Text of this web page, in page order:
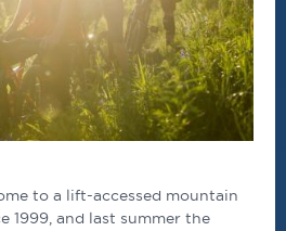
to a lift-accessed mountain
1999, and last summer the